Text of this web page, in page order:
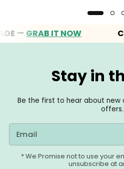
GRAB IT NOW
Stay in
Be the first to hear about new
offers.
Email
* We Promise not to use your
unsubscribe at